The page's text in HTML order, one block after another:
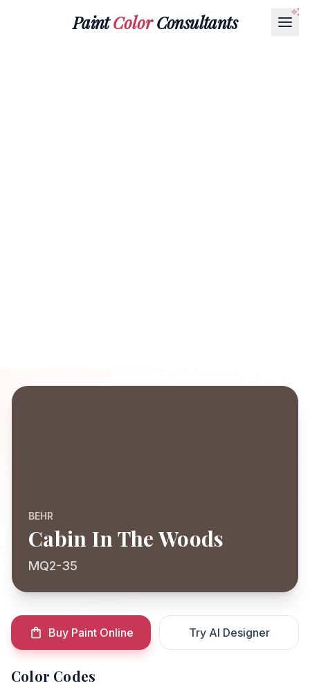
PaintColorConsultants
BEHR
Cabin In The Woods
MQ2-35
Buy Paint Online Try AI Designer
Color Codes